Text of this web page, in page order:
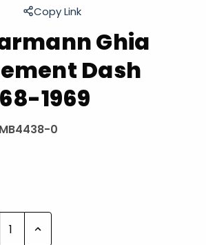
Ghia
Dash
1969
MB4438-0
Copy Link
Increase